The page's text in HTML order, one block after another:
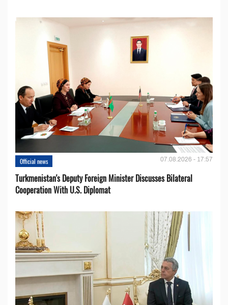
Official news 07.08.2026 - 17:57
Turkmenistan's Deputy Foreign Minister Discusses Bilateral
Cooperation With U.S. Diplomat